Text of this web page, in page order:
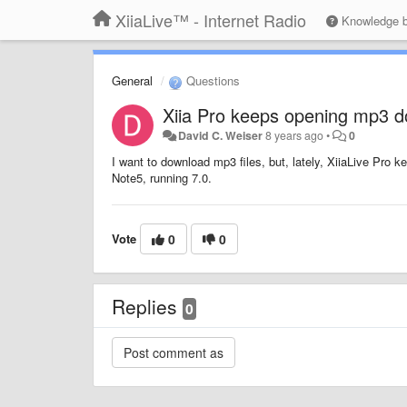
XiiaLive™ - Internet Radio Knowledge
General Questions
Xiia Pro keeps opening mp3
David C. Weiser8 years ago• 0
I want to download mp3 files, but, lately, XiiaLive Pro
Note5, running 7.0.
Vote 0 0
Replies 0